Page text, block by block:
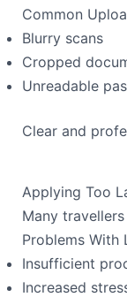
Common
Blurry scans
Cropped
Unreadable
Clear and
Applying Too
Many
Problems With
Insufficient
Increased